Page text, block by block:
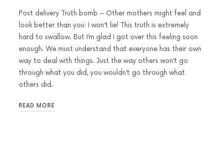
Post delivery Truth bomb – Other mothers might feel and
look better than you: I won’t lie! This truth is extremely
hard to swallow. But I’m glad I got over this feeling soon
enough. We must understand that everyone has their own
way to deal with things. Just the way others won’t go
through what you did, you wouldn’t go through what
others did.
READ MORE